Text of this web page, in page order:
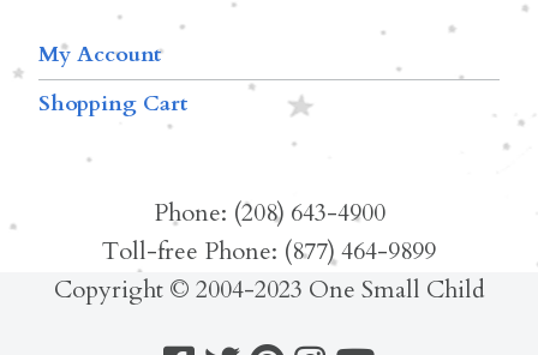
My Account
Shopping Cart
Phone: (208) 643-4900
Toll-free Phone: (877) 464-9899
Copyright © 2004-2023 One Small Child